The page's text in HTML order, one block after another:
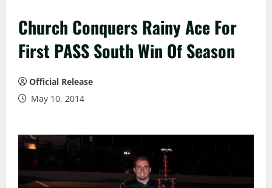
Church Conquers Rainy Ace For
First PASS South Win Of Season
Official Release
May 10, 2014